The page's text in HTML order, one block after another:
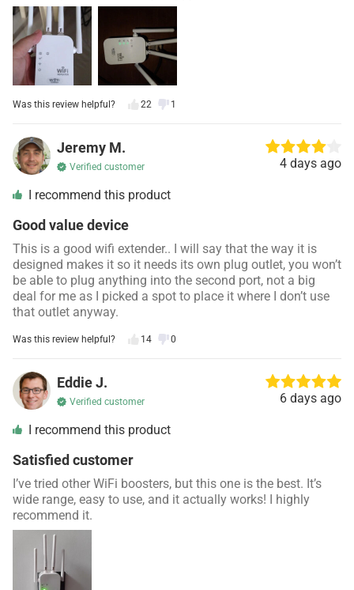
Was this review helpful? 22 1
Jeremy M.
Verified customer 4 days ago
I recommend this product
Good value device
This is a good wifi extender.. I will say that the way it is
designed makes it so it needs its own plug outlet, you won’t
be able to plug anything into the second port, not a big
deal for me as I picked a spot to place it where I don’t use
that outlet anyway.
Was this review helpful? 14 0
Eddie J.
Verified customer 6 days ago
I recommend this product
Satisfied customer
I’ve tried other WiFi boosters, but this one is the best. It’s
wide range, easy to use, and it actually works! I highly
recommend it.